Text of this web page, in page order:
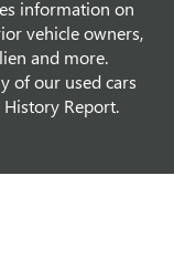
information on
vehicle owners,
and more.
of our used cars
Report.